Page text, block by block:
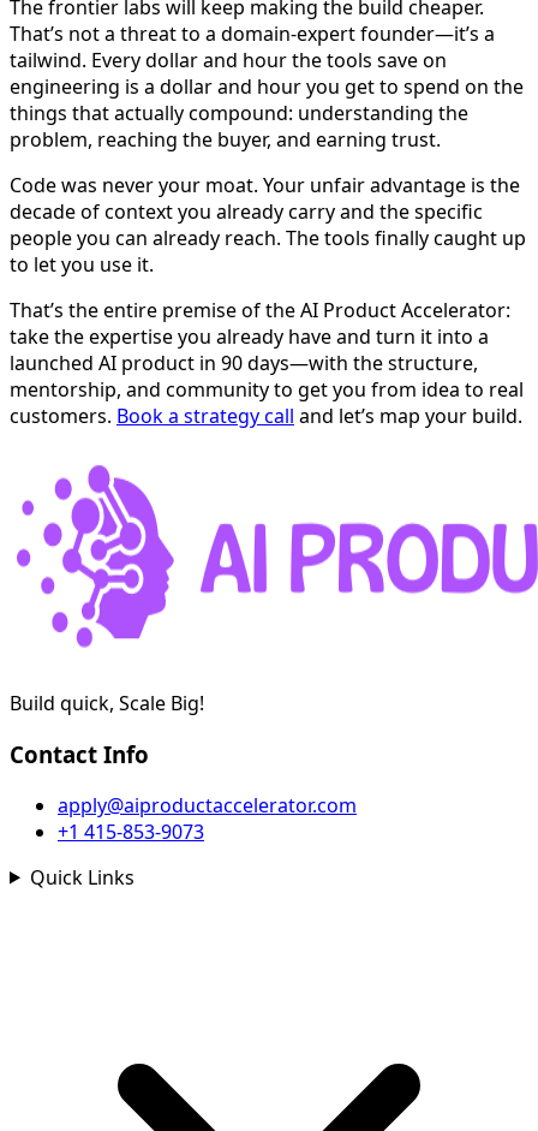
The frontier labs will keep making the build cheaper.
That’s not a threat to a domain-expert founder—it’s a
tailwind. Every dollar and hour the tools save on
engineering is a dollar and hour you get to spend on the
things that actually compound: understanding the
problem, reaching the buyer, and earning trust.
Code was never your moat. Your unfair advantage is the
decade of context you already carry and the specific
people you can already reach. The tools finally caught up
to let you use it.
That’s the entire premise of the AI Product Accelerator:
take the expertise you already have and turn it into a
launched AI product in 90 days—with the structure,
mentorship, and community to get you from idea to real
customers. Book a strategy call and let’s map your build.
Build quick, Scale Big!
Contact Info
apply@aiproductaccelerator.com
+1 415-853-9073
Quick Links